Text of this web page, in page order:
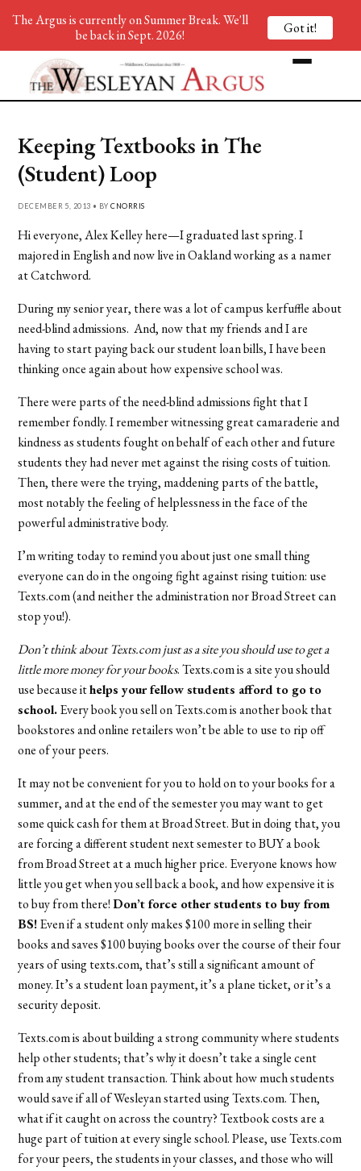
Keeping Textbooks in The
(Student) Loop
DECEMBER 5, 2013 • BYCNORRIS
Hi everyone, Alex Kelley here—I graduated last spring. I
majored in English and now live in Oakland working as a namer
at Catchword.
During my senior year, there was a lot of campus kerfuffle about
need-blind admissions. And, now that my friends and I are
having to start paying back our student loan bills, I have been
thinking once again about how expensive school was.
There were parts of the need-blind admissions fight that I
remember fondly. I remember witnessing great camaraderie and
kindness as students fought on behalf of each other and future
students they had never met against the rising costs of tuition.
Then, there were the trying, maddening parts of the battle,
most notably the feeling of helplessness in the face of the
powerful administrative body.
I’m writing today to remind you about just one small thing
everyone can do in the ongoing fight against rising tuition: use
Texts.com (and neither the administration nor Broad Street can
stop you!).
Don’t think about Texts.com just as a site you should use to get a
little more money for your books. Texts.com is a site you should
use because ithelps your fellow students afford to go to
school.Every book you sell on Texts.com is another book that
bookstores and online retailers won’t be able to use to rip off
one of your peers.
It may not be convenient for you to hold on to your books for a
summer, and at the end of the semester you may want to get
some quick cash for them at Broad Street. But in doing that, you
are forcing a different student next semester to BUY a book
from Broad Street at a much higher price. Everyone knows how
little you get when you sell back a book, and how expensive it is
to buy from there!Don’t force other students to buy from
BS!Even if a student only makes $100 more in selling their
books and saves $100 buying books over the course of their four
years of using texts.com, that’s still a significant amount of
money. It’s a student loan payment, it’s a plane ticket, or it’s a
security deposit.
Texts.com is about building a strong community where students
help other students; that’s why it doesn’t take a single cent
from any student transaction. Think about how much students
would save if all of Wesleyan started using Texts.com. Then,
what if it caught on across the country? Textbook costs are a
huge part of tuition at every single school. Please, use Texts.com
for your peers, the students in your classes, and those who will
The Argus is currently on Summer Break. We'll
be back in Sept. 2026!
Got it!